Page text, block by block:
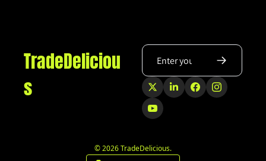
TradeDeliciou
s
© 2026 TradeDelicious.